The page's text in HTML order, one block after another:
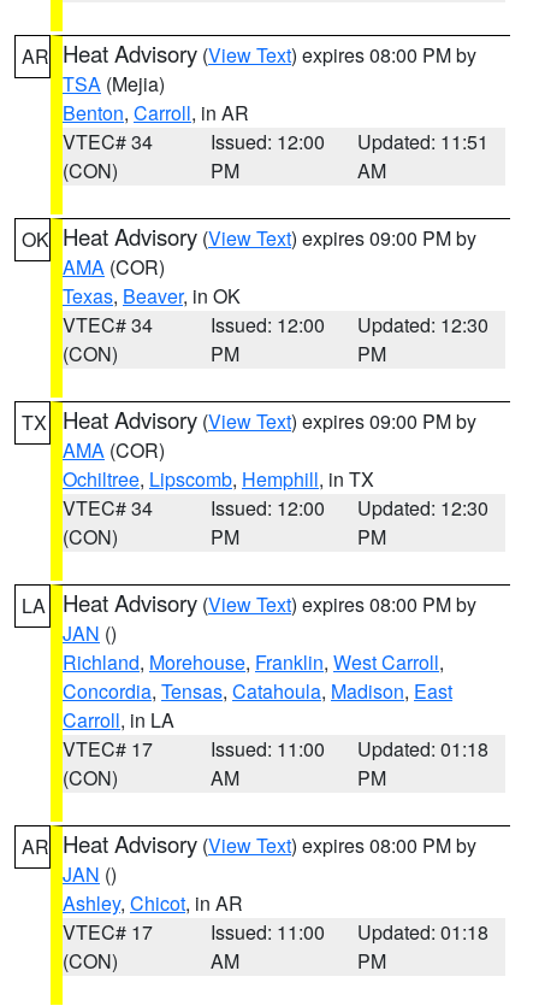
AR Heat Advisory (View Text) expires 08:00 PM by
TSA (Mejia)
Benton, Carroll, in AR
VTEC# 34
(CON)
Issued: 12:00
PM
Updated: 11:51
AM
OK Heat Advisory (View Text) expires 09:00 PM by
AMA (COR)
Texas, Beaver, in OK
VTEC# 34
(CON)
Issued: 12:00
PM
Updated: 12:30
PM
TX Heat Advisory (View Text) expires 09:00 PM by
AMA (COR)
Ochiltree, Lipscomb, Hemphill, in TX
VTEC# 34
(CON)
Issued: 12:00
PM
Updated: 12:30
PM
LA Heat Advisory (View Text) expires 08:00 PM by
JAN ()
Richland, Morehouse, Franklin, West Carroll,
Concordia, Tensas, Catahoula, Madison, East
Carroll, in LA
VTEC# 17
(CON)
Issued: 11:00
AM
Updated: 01:18
PM
AR Heat Advisory (View Text) expires 08:00 PM by
JAN ()
Ashley, Chicot, in AR
VTEC# 17
(CON)
Issued: 11:00
AM
Updated: 01:18
PM